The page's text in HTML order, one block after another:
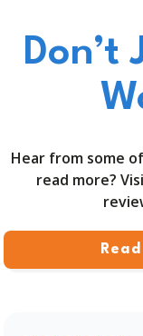
Don’t
Hear from some
read more?